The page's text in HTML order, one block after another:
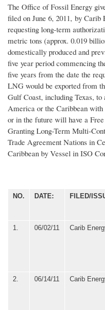
The Office of Fossil Energy
filed on June 6, 2011, by
requesting long-term
metric tons (approx. 0.019
domestically produced and
five year period commencing
five years from the date the
LNG would be exported from
Gulf Coast, including Texas,
America or the Caribbean
or in the future will have a
Granting Long-Term Multi-
Trade Agreement Nations in
Caribbean by Vessel in ISO
NO. DATE: FILED/
1. 06/02/11 Carib
2. 06/14/11 Carib